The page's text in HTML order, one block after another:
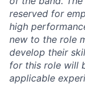
reserved for
high
new to the role
develop their
for this role will
applicable